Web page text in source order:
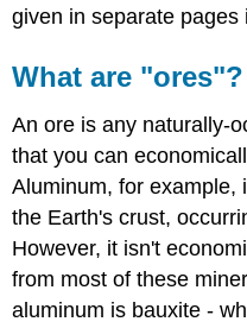
given in separate pages
What are "ores"?
An ore is any naturally-
that you can
Aluminum, for example,
the Earth's crust,
However, it isn't
from most of these
aluminum is bauxite -